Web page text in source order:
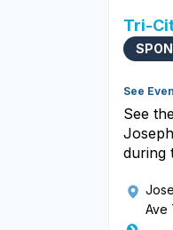
Tri-
See
See
during
Ave